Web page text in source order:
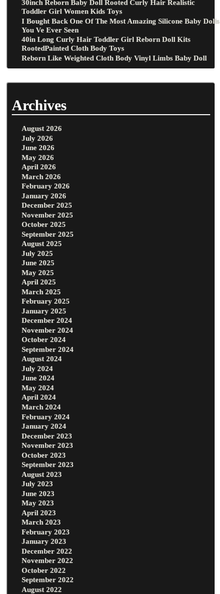
30inch Reborn Baby Doll Rooted Curly Hair Realistic
Toddler Girl Women Kids Toys
I Bought Back One Of The Most Amazing Silicone Baby Dolls
You Ve Ever Seen
40in Long Curly Hair Toddler Girl Reborn Doll Kits
RootedPainted Cloth Body Toys
Reborn Like Weighted Cloth Body Vinyl Limbs Baby Doll
Archives
August 2026
July 2026
June 2026
May 2026
April 2026
March 2026
February 2026
January 2026
December 2025
November 2025
October 2025
September 2025
August 2025
July 2025
June 2025
May 2025
April 2025
March 2025
February 2025
January 2025
December 2024
November 2024
October 2024
September 2024
August 2024
July 2024
June 2024
May 2024
April 2024
March 2024
February 2024
January 2024
December 2023
November 2023
October 2023
September 2023
August 2023
July 2023
June 2023
May 2023
April 2023
March 2023
February 2023
January 2023
December 2022
November 2022
October 2022
September 2022
August 2022